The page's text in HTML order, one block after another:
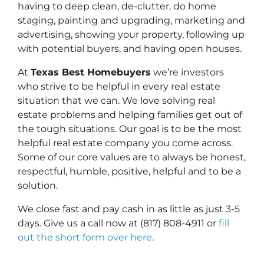
having to deep clean, de-clutter, do home
staging, painting and upgrading, marketing and
advertising, showing your property, following up
with potential buyers, and having open houses.
At Texas Best Homebuyers we’re investors
who strive to be helpful in every real estate
situation that we can. We love solving real
estate problems and helping families get out of
the tough situations. Our goal is to be the most
helpful real estate company you come across.
Some of our core values are to always be honest,
respectful, humble, positive, helpful and to be a
solution.
We close fast and pay cash in as little as just 3-5
days. Give us a call now at (817) 808-4911 or fill
out the short form over here.